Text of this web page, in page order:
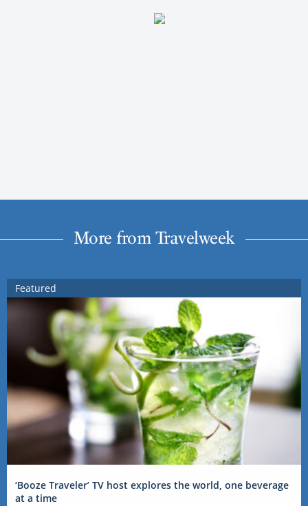
More from Travelweek
Featured
‘Booze Traveler’ TV host explores the world, one beverage
at a time